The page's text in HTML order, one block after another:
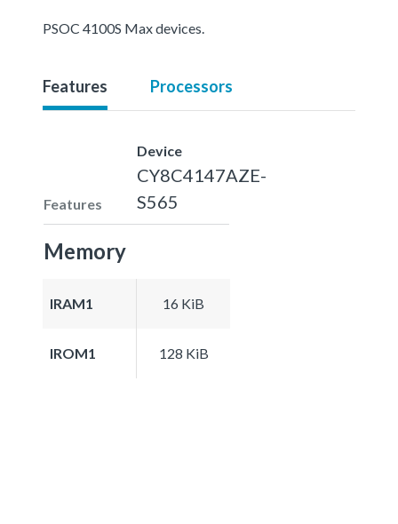
PSOC 4100S Max devices.
Features Processors
Features
Device
CY8C4147AZE-
S565
Memory
IRAM1 16 KiB
IROM1 128 KiB